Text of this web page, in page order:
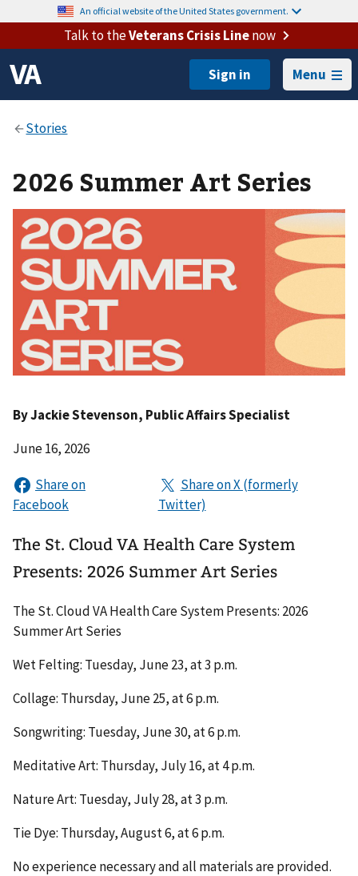
An official website of the United States government.
Talk to theVeterans Crisis Linenow
Menu
2026 Summer Art Series
ByJackie Stevenson, Public Affairs Specialist
June 16, 2026
The St. Cloud VA Health Care System
Presents: 2026 Summer Art Series
The St. Cloud VA Health Care System Presents: 2026
Summer Art Series
Wet Felting: Tuesday, June 23, at 3 p.m.
Collage: Thursday, June 25, at 6 p.m.
Songwriting: Tuesday, June 30, at 6 p.m.
Meditative Art: Thursday, July 16, at 4 p.m.
Nature Art: Tuesday, July 28, at 3 p.m.
Tie Dye: Thursday, August 6, at 6 p.m.
No experience necessary and all materials are provided.